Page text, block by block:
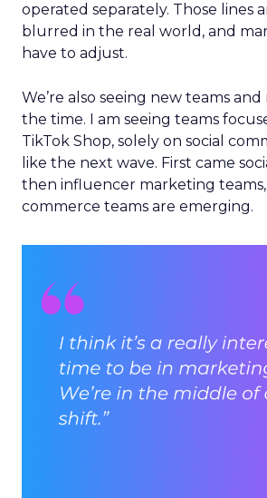
operated separately. Those lines
blurred in the real world, and
have to adjust.
We’re also seeing new teams and
the time. I am seeing teams
TikTok Shop, solely on social
like the next wave. First came
then influencer marketing teams,
commerce teams are emerging.